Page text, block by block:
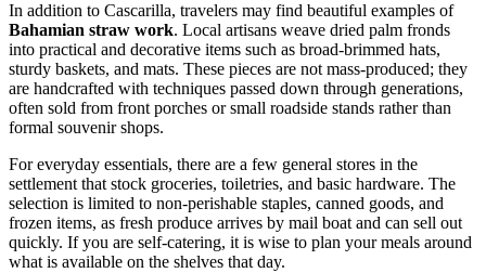
In addition to Cascarilla, travelers may find beautiful examples of
Bahamian straw work. Local artisans weave dried palm fronds
into practical and decorative items such as broad-brimmed hats,
sturdy baskets, and mats. These pieces are not mass-produced; they
are handcrafted with techniques passed down through generations,
often sold from front porches or small roadside stands rather than
formal souvenir shops.
For everyday essentials, there are a few general stores in the
settlement that stock groceries, toiletries, and basic hardware. The
selection is limited to non-perishable staples, canned goods, and
frozen items, as fresh produce arrives by mail boat and can sell out
quickly. If you are self-catering, it is wise to plan your meals around
what is available on the shelves that day.